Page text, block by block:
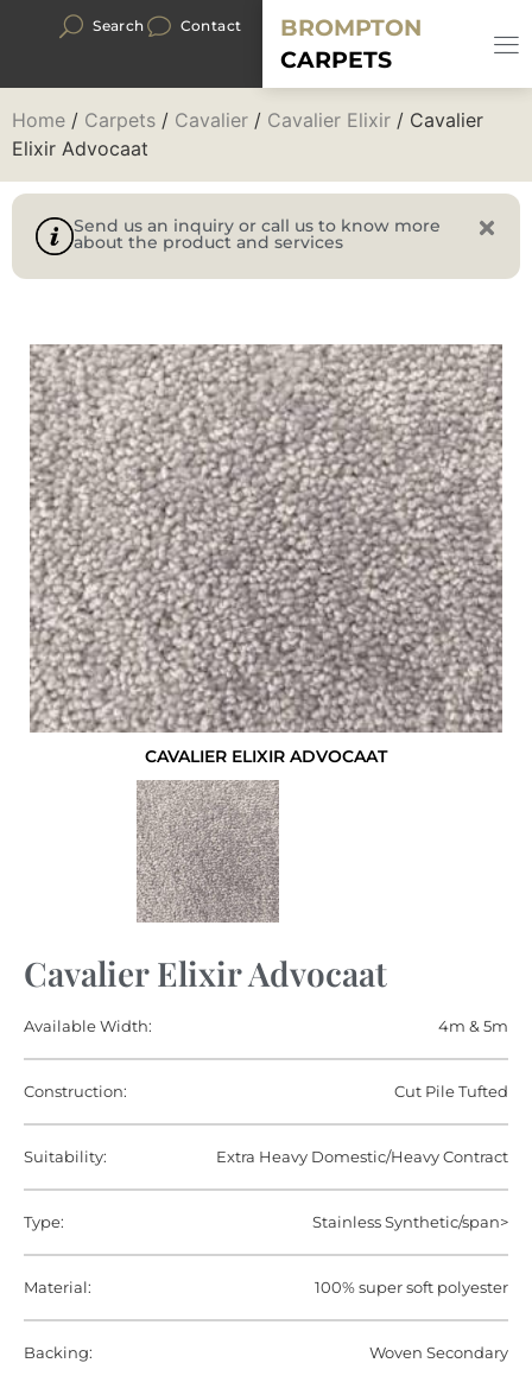
Search Contact
BROMPTON
CARPETS
Home / Carpets / Cavalier / Cavalier Elixir / Cavalier
Elixir Advocaat
Send us an inquiry or call us to know more
about the product and services
CAVALIER ELIXIR ADVOCAAT
Cavalier Elixir Advocaat
Available Width: 4m & 5m
Construction: Cut Pile Tufted
Suitability: Extra Heavy Domestic/Heavy Contract
Type: Stainless Synthetic/span>
Material: 100% super soft polyester
Backing: Woven Secondary